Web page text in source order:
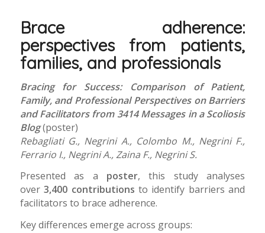
Brace adherence:
perspectives from patients,
families, and professionals
Bracing for Success: Comparison of Patient,
Family, and Professional Perspectives on Barriers
and Facilitators from 3414 Messages in a Scoliosis
Blog(poster)
Rebagliati G., Negrini A., Colombo M., Negrini F.,
Ferrario I., Negrini A., Zaina F., Negrini S.
Presented as a poster, this study analyses
over3,400 contributions to identify barriers and
facilitators to brace adherence.
Key differences emerge across groups: